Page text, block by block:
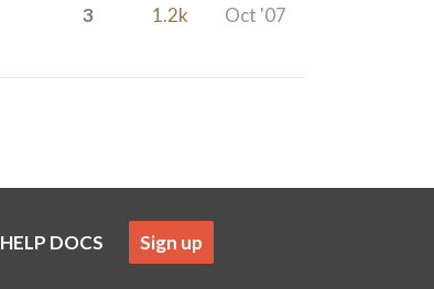
3 1.2k Oct '07
HELP DOCS Sign up